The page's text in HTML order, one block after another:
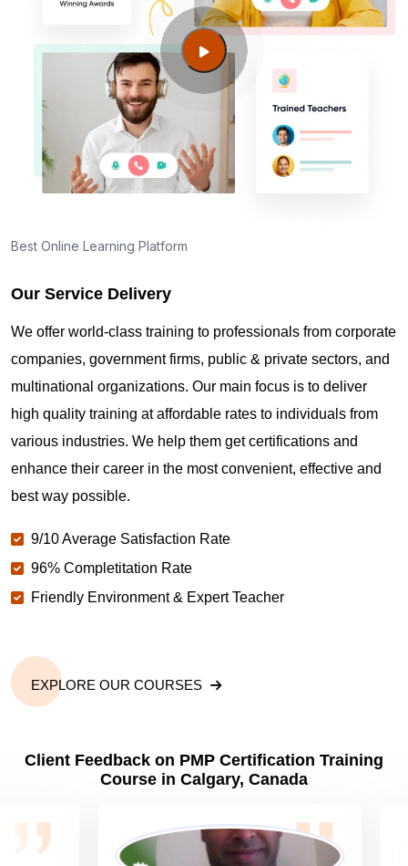
Guide to PMP Certification exam preparation in
About PMI online exam in Calgary
Where can I get latest news about PMP
Are you New to Project Management?
What is the value of PMP certification in Calgary?
certifications in Calgary?
What is the importance of PMP certification in
Calgary?
Calgary?
What are PMP Requirements?
Best Online Learning Platform
Our Service Delivery
We offer world-class training to professionals from corporate
companies, government firms, public & private sectors, and
multinational organizations. Our main focus is to deliver
high quality training at affordable rates to individuals from
various industries. We help them get certifications and
enhance their career in the most convenient, effective and
best way possible.
9/10 Average Satisfaction Rate
96% Completitation Rate
Friendly Environment & Expert Teacher
EXPLORE OUR COURSES
Client Feedback on PMP Certification Training
Course in Calgary, Canada